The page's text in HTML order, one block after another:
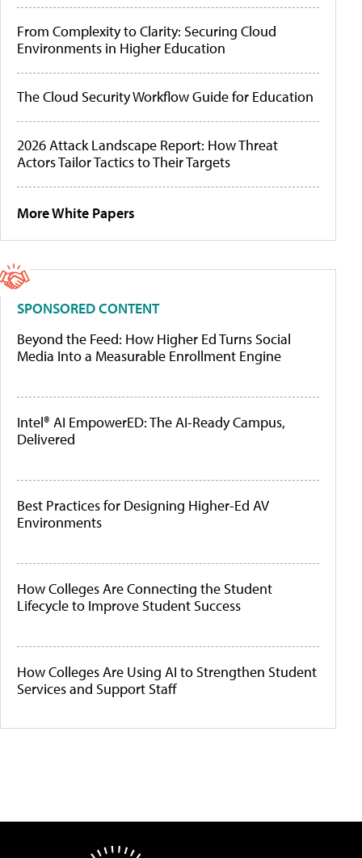
From Complexity to Clarity: Securing Cloud
Environments in Higher Education
The Cloud Security Workflow Guide for Education
2026 Attack Landscape Report: How Threat
Actors Tailor Tactics to Their Targets
More White Papers
SPONSORED CONTENT
Beyond the Feed: How Higher Ed Turns Social
Media Into a Measurable Enrollment Engine
Intel® AI EmpowerED: The AI-Ready Campus,
Delivered
Best Practices for Designing Higher-Ed AV
Environments
How Colleges Are Connecting the Student
Lifecycle to Improve Student Success
How Colleges Are Using AI to Strengthen Student
Services and Support Staff